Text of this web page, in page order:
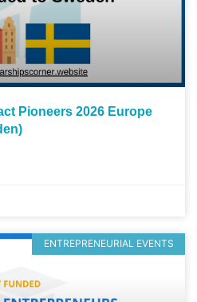
Pioneers 2026 Europe
ENTREPRENEURIAL EVENTS